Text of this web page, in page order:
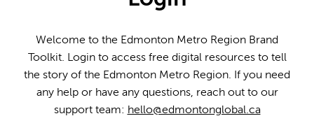
Welcome to the Edmonton Metro Region Brand
Toolkit. Login to access free digital resources to tell
the story of the Edmonton Metro Region. If you need
any help or have any questions, reach out to our
support team: hello@edmontonglobal.ca